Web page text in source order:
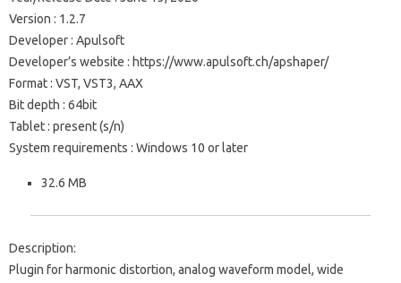
Version : 1.2.7
Developer : Apulsoft
Developer’s website : https://www.apulsoft.ch/apshaper/
Format : VST, VST3, AAX
Bit depth : 64bit
Tablet : present (s/n)
System requirements : Windows 10 or later
32.6 MB
Description:
Plugin for harmonic distortion, analog waveform model, wide